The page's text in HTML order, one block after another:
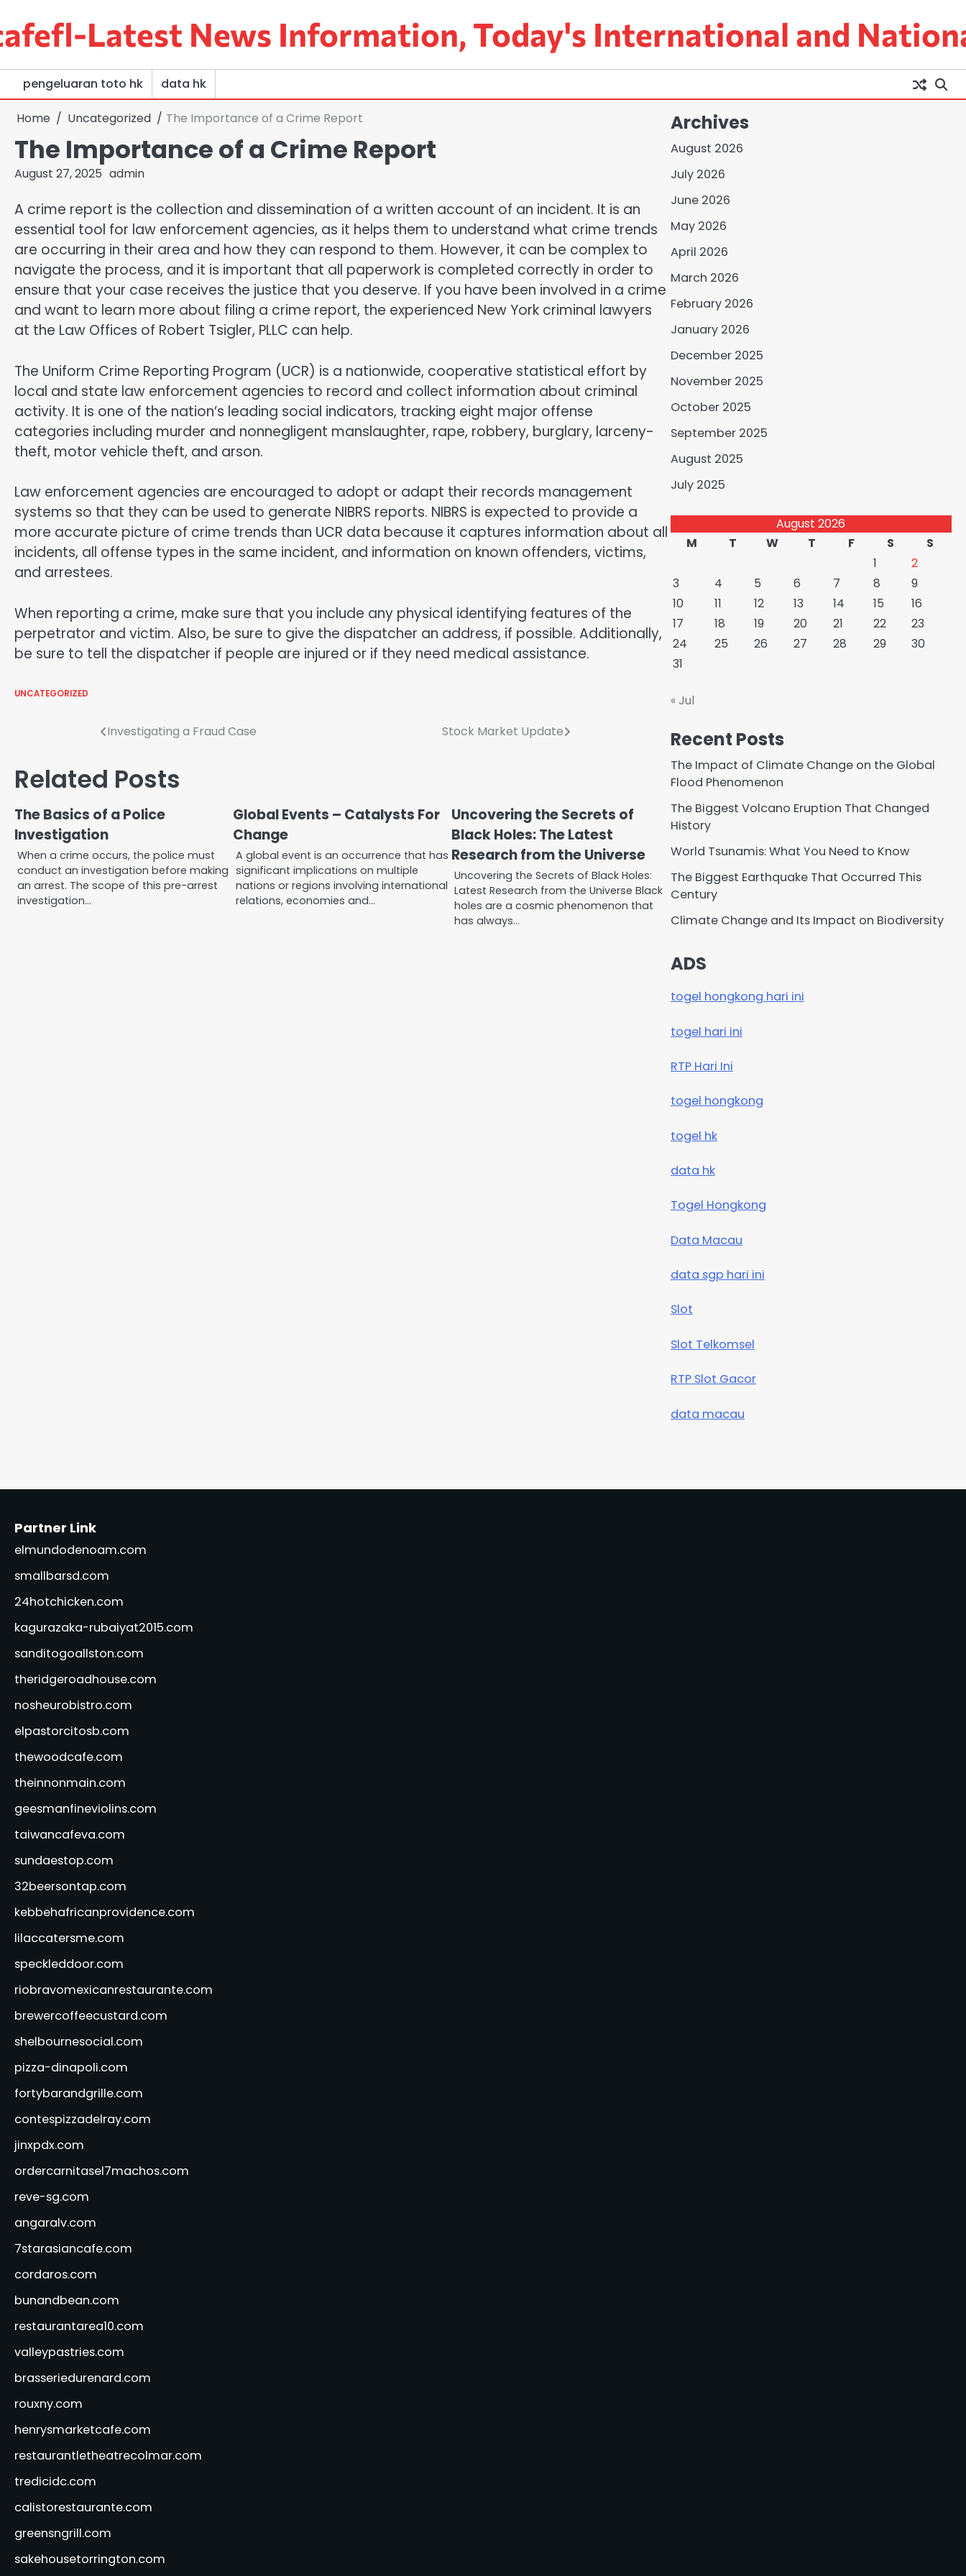
content
Latest News Information, Today's International and
pengeluaran toto hk data hk
Home Uncategorized The Importance of a Crime Report
The Importance of a Crime Report
August 27, 2025 admin
A crime report is the collection and dissemination of a written account of an incident. It is an
essential tool for law enforcement agencies, as it helps them to understand what crime trends
are occurring in their area and how they can respond to them. However, it can be complex to
navigate the process, and it is important that all paperwork is completed correctly in order to
ensure that your case receives the justice that you deserve. If you have been involved in a crime
and want to learn more about filing a crime report, the experienced New York criminal lawyers
at the Law Offices of Robert Tsigler, PLLC can help.
The Uniform Crime Reporting Program (UCR) is a nationwide, cooperative statistical effort by
local and state law enforcement agencies to record and collect information about criminal
activity. It is one of the nation’s leading social indicators, tracking eight major offense
categories including murder and nonnegligent manslaughter, rape, robbery, burglary, larceny-
theft, motor vehicle theft, and arson.
Law enforcement agencies are encouraged to adopt or adapt their records management
systems so that they can be used to generate NIBRS reports. NIBRS is expected to provide a
more accurate picture of crime trends than UCR data because it captures information about all
incidents, all offense types in the same incident, and information on known offenders, victims,
and arrestees.
When reporting a crime, make sure that you include any physical identifying features of the
perpetrator and victim. Also, be sure to give the dispatcher an address, if possible. Additionally,
be sure to tell the dispatcher if people are injured or if they need medical assistance.
UNCATEGORIZED
Investigating a Fraud Case Stock Market Update
Related Posts
The Basics of a Police
Investigation
When a crime occurs, the police must
conduct an investigation before making
an arrest. The scope of this pre-arrest
investigation…
Global Events – Catalysts For
Change
A global event is an occurrence that has
significant implications on multiple
nations or regions involving international
relations, economies and…
Uncovering the Secrets of
Black Holes: The Latest
Research from the Universe
Uncovering the Secrets of Black Holes:
Latest Research from the Universe Black
holes are a cosmic phenomenon that
has always…
Archives
August 2026
July 2026
June 2026
May 2026
April 2026
March 2026
February 2026
January 2026
December 2025
November 2025
October 2025
September 2025
August 2025
July 2025
August 2026
M
T W T F S
S
1
2
3
4 5 6 7 8
9
10
11 12 13 14 15
16
17
18 19 20 21 22
23
24
25 26 27 28 29
30
31
« Jul
Recent Posts
The Impact of Climate Change on the Global
Flood Phenomenon
The Biggest Volcano Eruption That Changed
History
World Tsunamis: What You Need to Know
The Biggest Earthquake That Occurred This
Century
Climate Change and Its Impact on Biodiversity
ADS
togel hongkong hari ini
togel hari ini
RTP Hari Ini
togel hongkong
togel hk
data hk
Togel Hongkong
Data Macau
data sgp hari ini
Slot
Slot Telkomsel
RTP Slot Gacor
data macau
Partner Link
elmundodenoam.com
smallbarsd.com
24hotchicken.com
kagurazaka-rubaiyat2015.com
sanditogoallston.com
theridgeroadhouse.com
nosheurobistro.com
elpastorcitosb.com
thewoodcafe.com
theinnonmain.com
geesmanfineviolins.com
taiwancafeva.com
sundaestop.com
32beersontap.com
kebbehafricanprovidence.com
lilaccatersme.com
speckleddoor.com
riobravomexicanrestaurante.com
brewercoffeecustard.com
shelbournesocial.com
pizza-dinapoli.com
fortybarandgrille.com
contespizzadelray.com
jinxpdx.com
ordercarnitasel7machos.com
reve-sg.com
angaralv.com
7starasiancafe.com
cordaros.com
bunandbean.com
restaurantarea10.com
valleypastries.com
brasseriedurenard.com
rouxny.com
henrysmarketcafe.com
restaurantletheatrecolmar.com
tredicidc.com
calistorestaurante.com
greensngrill.com
sakehousetorrington.com